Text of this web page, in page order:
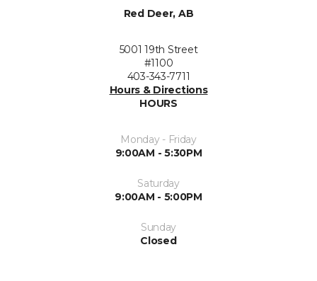
Red Deer, AB
5001 19th Street
#1100
403-343-7711
Hours & Directions
HOURS
Monday - Friday
9:00AM - 5:30PM
Saturday
9:00AM - 5:00PM
Sunday
Closed